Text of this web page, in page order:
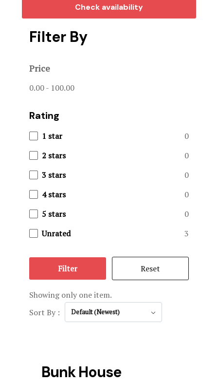
Check availability
Filter By
Price
0.00- 100.00
Rating
1 star
0
2 stars
0
3 stars
0
4 stars
0
5 stars
0
Unrated
3
Filter Reset
Showing only one item.
Sort By :
Default (Newest)
Bunk House
Privacy